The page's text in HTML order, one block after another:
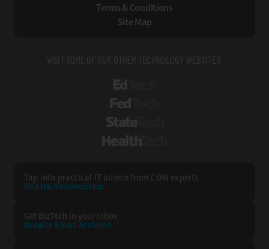
Terms & Conditions
Site Map
VISIT SOME OF OUR OTHER TECHNOLOGY WEBSITES:
Tap into practical IT advice from CDW experts
Visit the Research Hub
Get BizTech in your Inbox
Browse Email Archives